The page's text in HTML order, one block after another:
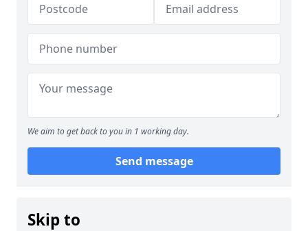
We aim to get back to you in 1 working day.
Send message
Skip to